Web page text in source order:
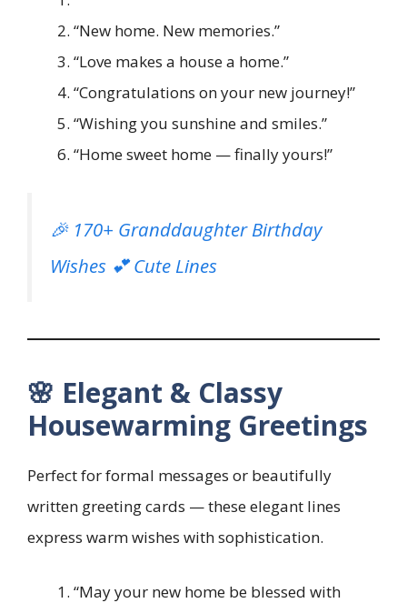
“New home. New memories.”
“Love makes a house a home.”
“Congratulations on your new journey!”
“Wishing you sunshine and smiles.”
“Home sweet home — finally yours!”
🎉 170+ Granddaughter Birthday
Wishes 💕 Cute Lines
🌸 Elegant & Classy
Housewarming Greetings
Perfect for formal messages or beautifully
written greeting cards — these elegant lines
express warm wishes with sophistication.
“May your new home be blessed with